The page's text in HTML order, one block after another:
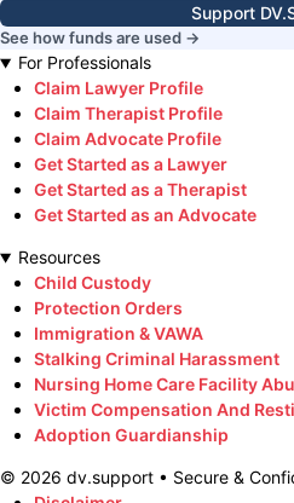
Support
See how funds are used →
For Professionals
Claim Lawyer Profile
Claim Therapist Profile
Claim Advocate Profile
Get Started as a Lawyer
Get Started as a Therapist
Get Started as an Advocate
Resources
Child Custody
Protection Orders
Immigration & VAWA
Stalking Criminal Harassment
Nursing Home Care Facility
Victim Compensation And
Adoption Guardianship
© 2026 dv.support • Secure &